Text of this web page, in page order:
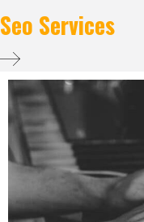
Seo Services